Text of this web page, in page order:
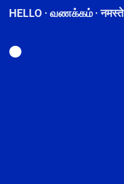
HELLO · வணக்கம் · नमस्ते